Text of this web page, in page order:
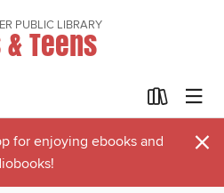
PUBLIC LIBRARY
Teens
for enjoying ebooks and
×